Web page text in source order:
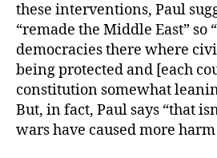
these interventions, Paul
“remade the Middle East”
democracies there where
being protected and [each
constitution somewhat
But, in fact, Paul says “that
wars have caused more